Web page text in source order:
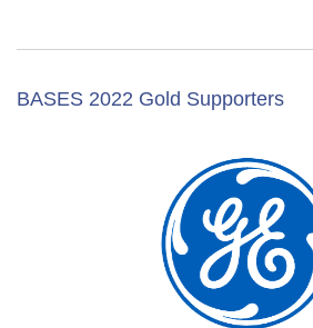
BASES 2022 Gold Supporters